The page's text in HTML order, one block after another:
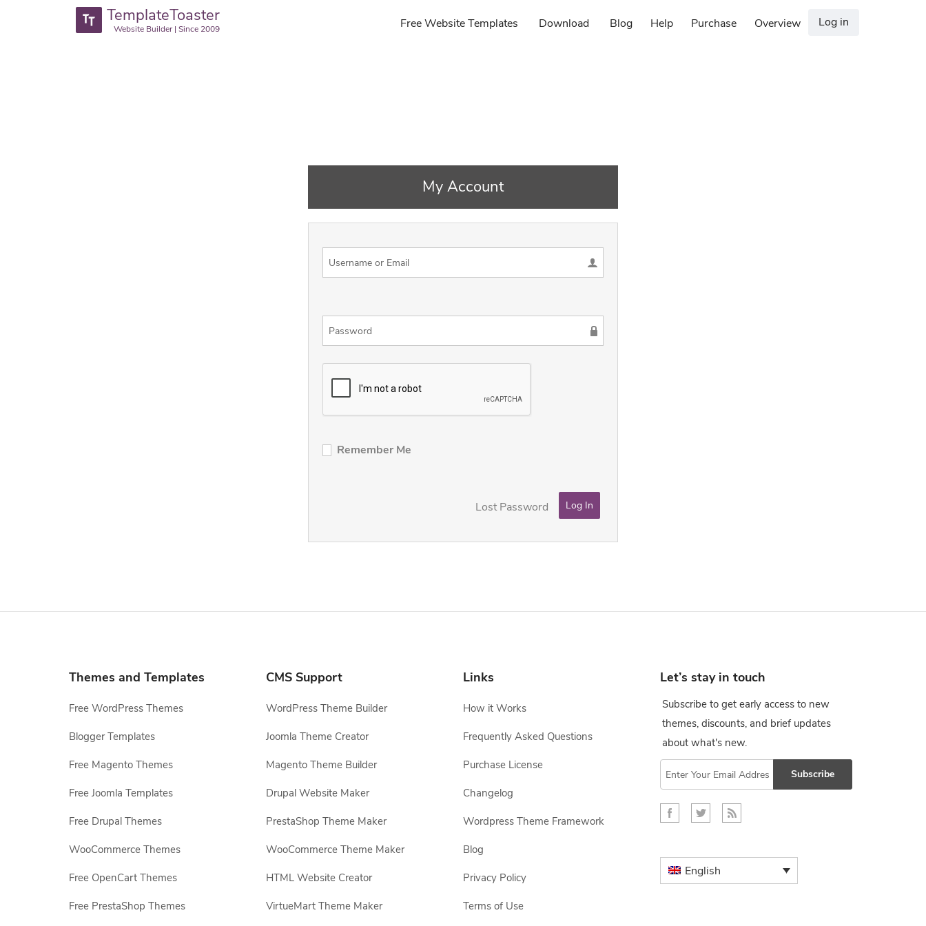
TemplateToaster
Website Builder | Since 2009 Free Website Templates Download Blog Help Purchase Overview Log in
My Account
Remember Me
Lost Password
Themes and Templates
Free WordPress Themes
Blogger Templates
Free Magento Themes
Free Joomla Templates
Free Drupal Themes
WooCommerce Themes
Free OpenCart Themes
Free PrestaShop Themes
CMS Support
WordPress Theme Builder
Joomla Theme Creator
Magento Theme Builder
Drupal Website Maker
PrestaShop Theme Maker
WooCommerce Theme Maker
HTML Website Creator
VirtueMart Theme Maker
Links
How it Works
Frequently Asked Questions
Purchase License
Changelog
Wordpress Theme Framework
Blog
Privacy Policy
Terms of Use
Let’s stay in touch
Subscribe to get early access to new
themes, discounts, and brief updates
about what's new.
Subscribe
English